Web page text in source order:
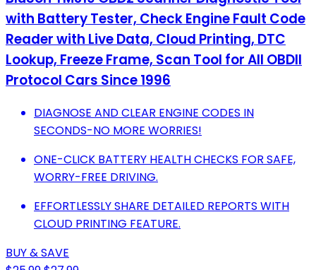
with Battery Tester, Check Engine Fault Code
Reader with Live Data, Cloud Printing, DTC
Lookup, Freeze Frame, Scan Tool for All OBDII
Protocol Cars Since 1996
DIAGNOSE AND CLEAR ENGINE CODES IN
SECONDS-NO MORE WORRIES!
ONE-CLICK BATTERY HEALTH CHECKS FOR SAFE,
WORRY-FREE DRIVING.
EFFORTLESSLY SHARE DETAILED REPORTS WITH
CLOUD PRINTING FEATURE.
BUY & SAVE